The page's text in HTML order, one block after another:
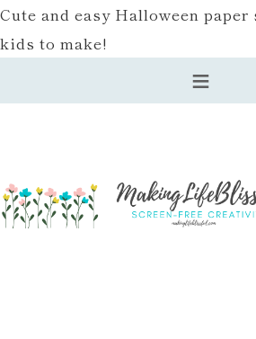
Cute and easy Halloween
kids to make!